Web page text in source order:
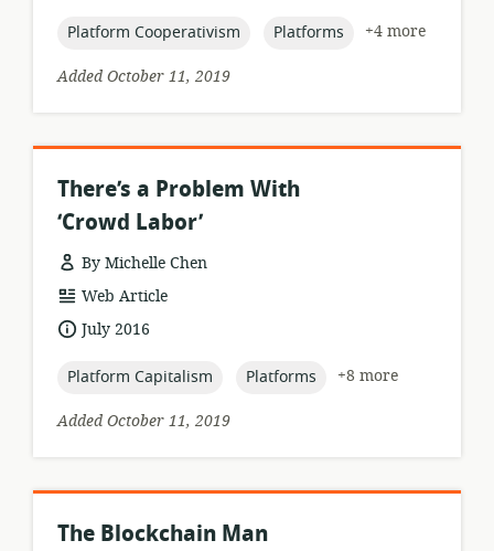
topic:
Platform Cooperativism topic:
Platforms
+4 more
Added October 11, 2019
There’s a Problem With
‘Crowd Labor’
By Michelle Chen
resource
format:
Web Article
dateJuly 2016
topic:
Platform Capitalism topic:
Platforms
+8 more
Added October 11, 2019
The Blockchain Man